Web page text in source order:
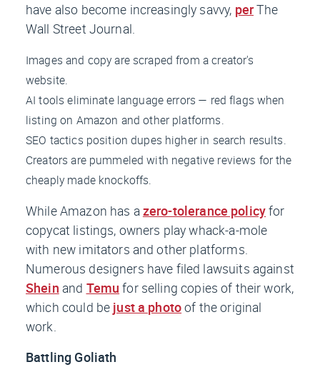
have also become increasingly savvy, perThe
Wall Street Journal.
Images and copy are scraped from a creator's
website.
AI tools eliminate language errors — red flags when
listing on Amazon and other platforms.
SEO tactics position dupes higher in search results.
Creators are pummeled with negative reviews for the
cheaply made knockoffs.
While Amazon has azero-tolerance policyfor
copycat listings, owners play whack-a-mole
with new imitators and other platforms.
Numerous designers have filed lawsuits against
Shein and Temu for selling copies of their work,
which could be just a photoof the original
work.
Battling Goliath